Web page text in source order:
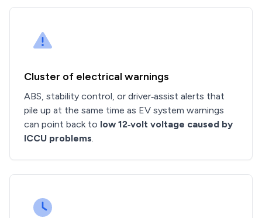
Cluster of electrical warnings
ABS, stability control, or driver‑assist alerts that
pile up at the same time as EV system warnings
can point back to low 12‑volt voltage caused by
ICCU problems.